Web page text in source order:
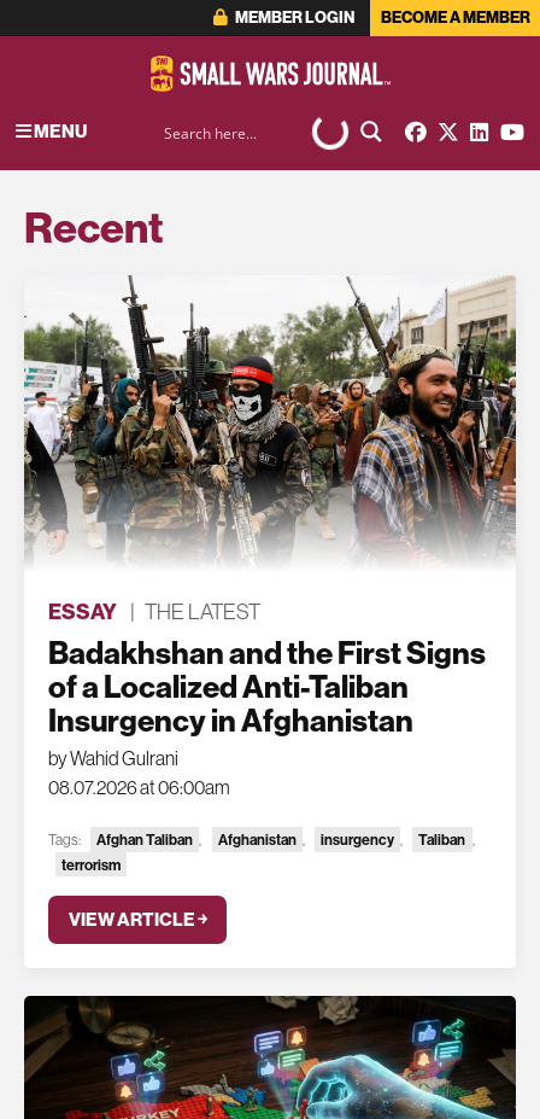
MEMBER LOGIN BECOME A MEMBER
MENU
Recent
ESSAY | THE LATEST
Badakhshan and the First Signs
of a Localized Anti-Taliban
Insurgency in Afghanistan
by Wahid Gulrani
08.07.2026 at 06:00am
Tags: Afghan Taliban , Afghanistan , insurgency , Taliban ,
terrorism
VIEW ARTICLE ￫